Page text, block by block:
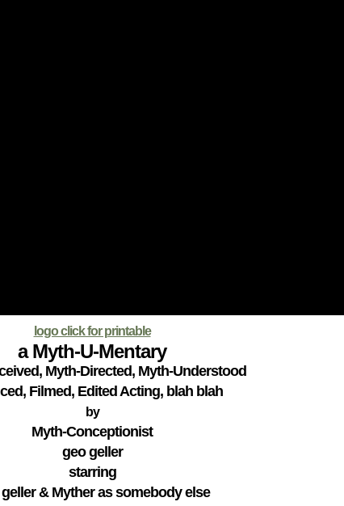
logo click for printable
a Myth-U-Mentary
Myth-Directed, Myth-Understood
Filmed, Edited Acting, blah blah
by
Myth-Conceptionist
geo geller
starring
& Myther as somebody else